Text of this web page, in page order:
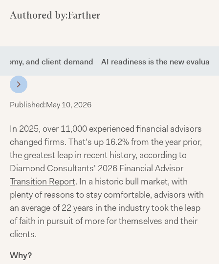
Authored by:Farther
and client demand AI readiness is the new
Published:May 10, 2026
In 2025, over 11,000 experienced financial advisors
changed firms. That's up 16.2% from the year prior,
the greatest leap in recent history, according to
Diamond Consultants' 2026 Financial Advisor
Transition Report. In a historic bull market, with
plenty of reasons to stay comfortable, advisors with
an average of 22 years in the industry took the leap
of faith in pursuit of more for themselves and their
clients.
Why?